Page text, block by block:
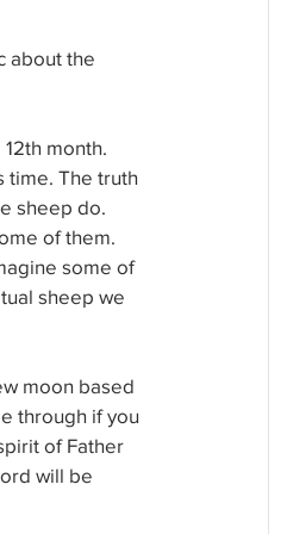
about the
month.
time. The truth
sheep do.
of them.
some of
sheep we
moon based
through if you
of Father
will be